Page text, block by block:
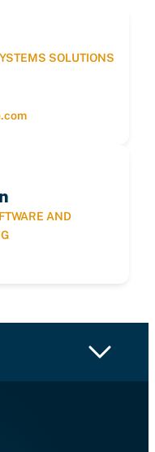
SOLUTIONS
AND